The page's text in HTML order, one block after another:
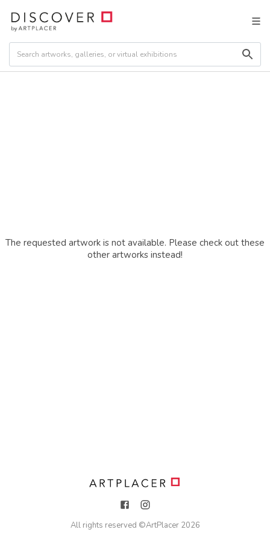
The requested artwork is not available. Please check out these
other artworks instead!
All rights reserved ©ArtPlacer 2026